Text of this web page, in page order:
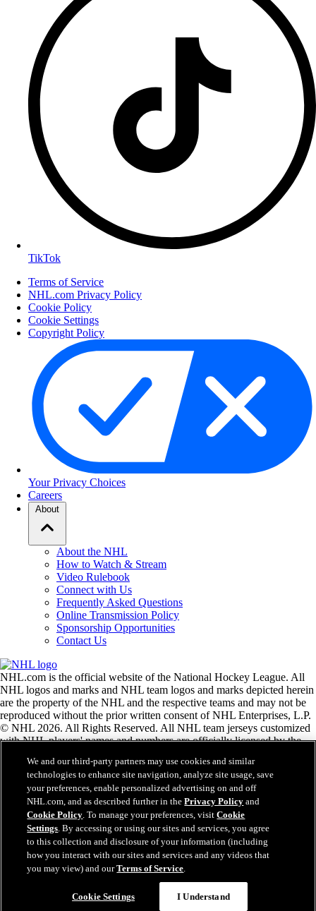
TikTok
Terms of Service
NHL.com Privacy Policy
Cookie Policy
Cookie Settings
Copyright Policy
Your Privacy Choices
Careers
About
About the NHL
How to Watch & Stream
Video Rulebook
Connect with Us
Frequently Asked Questions
Online Transmission Policy
Sponsorship Opportunities
Contact Us
NHL.com is the official website of the National Hockey League. All
NHL logos and marks and NHL team logos and marks depicted herein
are the property of the NHL and the respective teams and may not be
reproduced without the prior written consent of NHL Enterprises, L.P.
© NHL 2026. All Rights Reserved. All NHL team jerseys customized
with NHL players' names and numbers are officially licensed by the
the Zamboni ice resurfacing machine are registered trademarks of
Frank J. Zamboni & Co., Inc.© Frank J. Zamboni & Co., Inc. 2026.
All Rights Reserved. Any other third party trademarks or copyrights
are the property of their respective owners. All rights reserved.
Close
We and our third-party partners may use cookies and similar
technologies to enhance site navigation, analyze site usage, save
your preferences, enable personalized advertising on and off
NHL.com, and as described further in thePrivacy Policy and
Cookie Policy. To manage your preferences, visitCookie
Settings. By accessing or using our sites and services, you agree
to this collection and disclosure of your information (including
how you interact with our sites and services and any videos that
you may view) and ourTerms of Service.
Cookie Settings I Understand